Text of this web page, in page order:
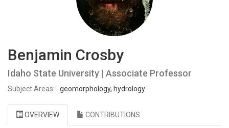
Benjamin Crosby
Idaho State University | Associate Professor
Subject Areas: geomorphology, hydrology
OVERVIEW CONTRIBUTIONS